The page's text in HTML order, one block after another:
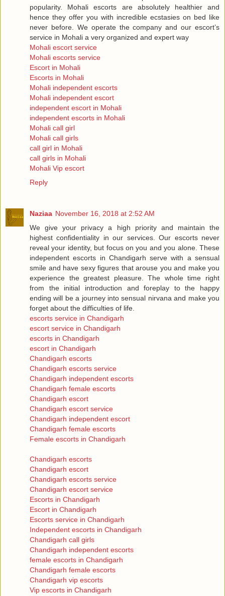
popularity. Mohali escorts are absolutely healthier and
hence they offer you with incredible ecstasies on bed like
never before. We operate the company and our escort’s
service in Mohali a very organized and expert way
Mohali escort service
Mohali escorts service
Escort in Mohali
Escorts in Mohali
Mohali independent escorts
Mohali independent escort
independent escort in Mohali
independent escorts in Mohali
Mohali call girl
Mohali call girls
call girl in Mohali
call girls in Mohali
Mohali Vip escort
Reply
Naziaa November 16, 2018 at 2:52 AM
We give your privacy a high priority and maintain the
highest confidentiality in our services. Our escorts never
reveal your identity, but focus on you and you alone. These
independent escorts in Chandigarh serve with a sensual
smile and have sexy figures that arouse you and make you
experience the greatest pleasure. The whole time right
from the initial introduction and foreplay to the happy
ending will be a journey into sensual nirvana and make you
forget about the difficulties of life.
escorts service in Chandigarh
escort service in Chandigarh
escorts in Chandigarh
escort in Chandigarh
Chandigarh escorts
Chandigarh escorts service
Chandigarh independent escorts
Chandigarh female escorts
Chandigarh escort
Chandigarh escort service
Chandigarh independent escort
Chandigarh female escorts
Female escorts in Chandigarh
Chandigarh escorts
Chandigarh escort
Chandigarh escorts service
Chandigarh escort service
Escorts in Chandigarh
Escort in Chandigarh
Escorts service in Chandigarh
Independent escorts in Chandigarh
Chandigarh call girls
Chandigarh independent escorts
female escorts in Chandigarh
Chandigarh female escorts
Chandigarh vip escorts
Vip escorts in Chandigarh